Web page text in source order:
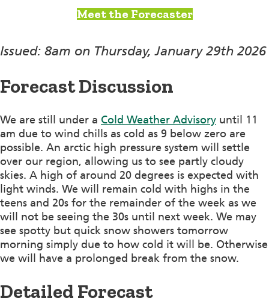
Meet the Forecaster
Issued: 8am on Thursday, January 29th 2026
Forecast Discussion
We are still under a Cold Weather Advisory until 11
am due to wind chills as cold as 9 below zero are
possible. An arctic high pressure system will settle
over our region, allowing us to see partly cloudy
skies. A high of around 20 degrees is expected with
light winds. We will remain cold with highs in the
teens and 20s for the remainder of the week as we
will not be seeing the 30s until next week. We may
see spotty but quick snow showers tomorrow
morning simply due to how cold it will be. Otherwise
we will have a prolonged break from the snow.
Detailed Forecast